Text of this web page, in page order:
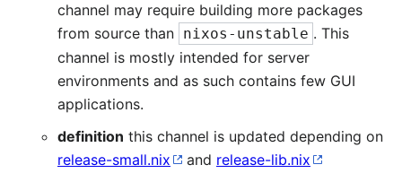
channel may require building more packages
from source than nixos-unstable . This
channel is mostly intended for server
environments and as such contains few GUI
applications.
definition this channel is updated depending on
release-small.nix
and release-lib.nix